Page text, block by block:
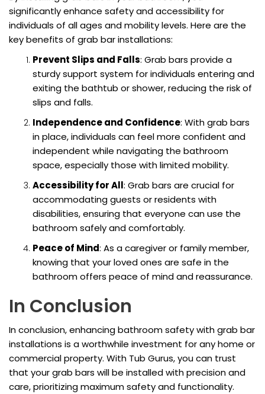
significantly enhance safety and accessibility for
individuals of all ages and mobility levels. Here are the
key benefits of grab bar installations:
Prevent Slips and Falls: Grab bars provide a
sturdy support system for individuals entering and
exiting the bathtub or shower, reducing the risk of
slips and falls.
Independence and Confidence: With grab bars
in place, individuals can feel more confident and
independent while navigating the bathroom
space, especially those with limited mobility.
Accessibility for All: Grab bars are crucial for
accommodating guests or residents with
disabilities, ensuring that everyone can use the
bathroom safely and comfortably.
Peace of Mind: As a caregiver or family member,
knowing that your loved ones are safe in the
bathroom offers peace of mind and reassurance.
In Conclusion
In conclusion, enhancing bathroom safety with grab bar
installations is a worthwhile investment for any home or
commercial property. With Tub Gurus, you can trust
that your grab bars will be installed with precision and
care, prioritizing maximum safety and functionality.